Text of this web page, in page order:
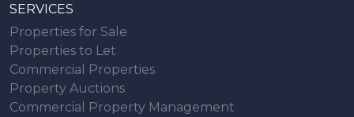
SERVICES
Properties for Sale
Properties to Let
Commercial Properties
Property Auctions
Commercial Property Management